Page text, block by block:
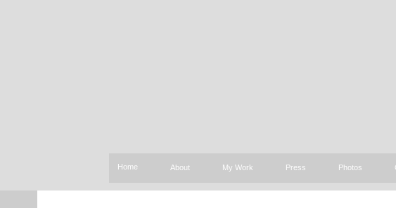
Home About My Work Press Photos